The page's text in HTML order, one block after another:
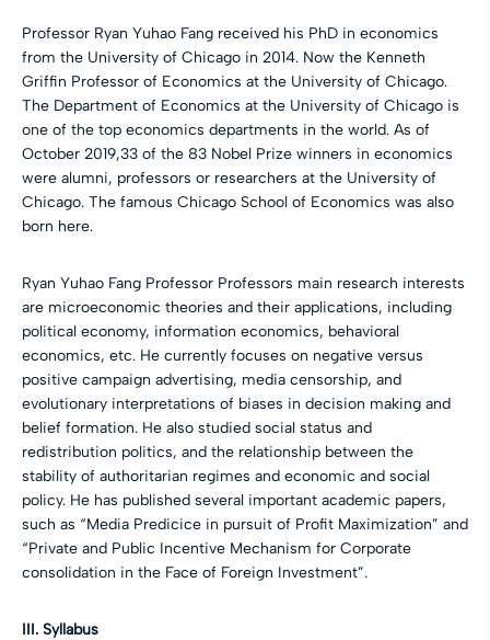
Professor Ryan Yuhao Fang received his PhD in economics
from the University of Chicago in 2014. Now the Kenneth
Griffin Professor of Economics at the University of Chicago.
The Department of Economics at the University of Chicago is
one of the top economics departments in the world. As of
October 2019,33 of the 83 Nobel Prize winners in economics
were alumni, professors or researchers at the University of
Chicago. The famous Chicago School of Economics was also
born here.
Ryan Yuhao Fang Professor Professors main research interests
are microeconomic theories and their applications, including
political economy, information economics, behavioral
economics, etc. He currently focuses on negative versus
positive campaign advertising, media censorship, and
evolutionary interpretations of biases in decision making and
belief formation. He also studied social status and
redistribution politics, and the relationship between the
stability of authoritarian regimes and economic and social
policy. He has published several important academic papers,
such as “Media Predicice in pursuit of Profit Maximization” and
“Private and Public Incentive Mechanism for Corporate
consolidation in the Face of Foreign Investment”.
III. Syllabus